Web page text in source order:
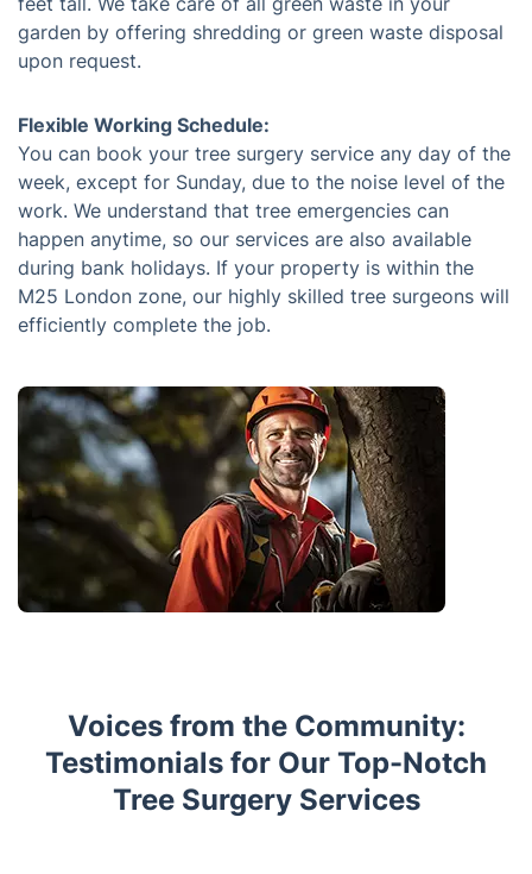
garden by offering shredding or green waste disposal
upon request.
Flexible Working Schedule:
You can book your tree surgery service any day of the
week, except for Sunday, due to the noise level of the
work. We understand that tree emergencies can
happen anytime, so our services are also available
during bank holidays. If your property is within the
M25 London zone, our highly skilled tree surgeons will
efficiently complete the job.
Voices from the Community:
Testimonials for Our Top-Notch
Tree Surgery Services